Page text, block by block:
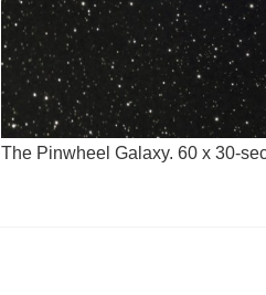
The Pinwheel Galaxy. 60 x 30-